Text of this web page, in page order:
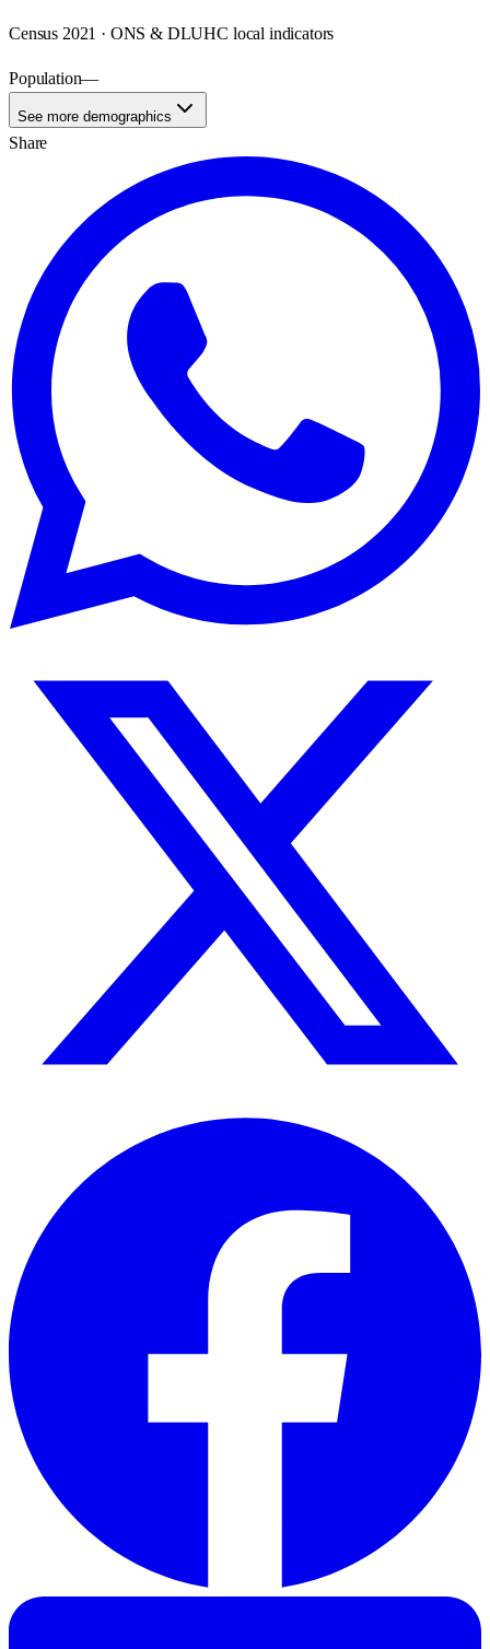
Census 2021 · ONS & DLUHC local indicators
Population—
See more demographics
Share